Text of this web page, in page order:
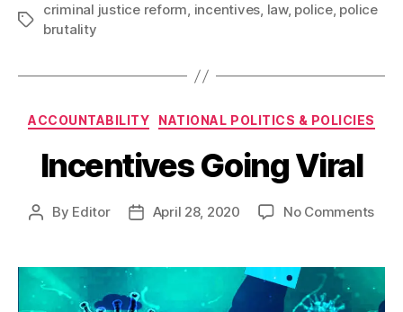
Tags
criminal justice reform, incentives, law, police, police
brutality
Categories
ACCOUNTABILITY NATIONAL POLITICS & POLICIES
Incentives Going Viral
Post
By Editor
PostApril 28, 2020 No Commentson
Viral